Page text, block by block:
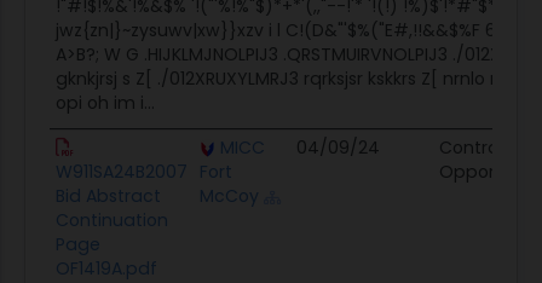
!"#!$!%&'!%&$% '!("'%!%"$)*+*'(,,"--!'* '!(!)
jwz{zn|}~zysuwv|xw}}xzv i l C!(D&"'$%("E#,!!&&$%F
A>B?; W G .HIJKLMJNOLPIJ3 .QRSTMUIRVNOLPIJ3 ./
gknkjrsj s Z[ ./012XRUXYLMRJ3 rqrksjsr kskkrs Z[ nrnlo rjksn
opi oh im i...
W911SA24B2007
Bid Abstract
Continuation
Page
OF1419A.pdf
MICC
Fort
McCoy
04/09/24
Contract